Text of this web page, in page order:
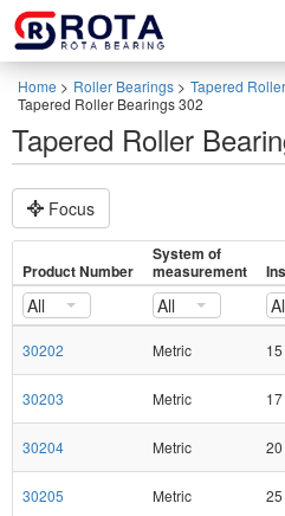
Home > Roller Bearings > Tapered
Tapered Roller Bearings 302
Tapered Roller
Focus
Product Number
System of
measurement
All All
30202 Metric
30203 Metric
30204 Metric 20
30205 Metric 25